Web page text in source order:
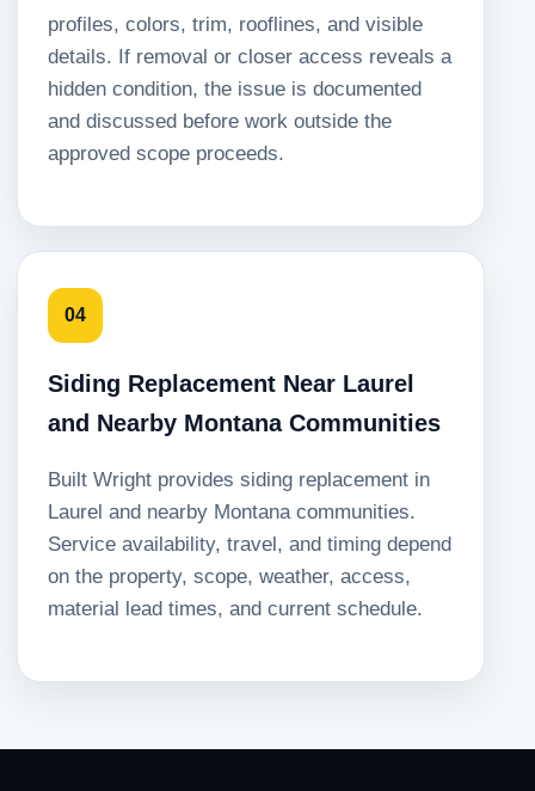
profiles, colors, trim, rooflines, and visible
details. If removal or closer access reveals a
hidden condition, the issue is documented
and discussed before work outside the
approved scope proceeds.
04
Siding Replacement Near Laurel
and Nearby Montana Communities
Built Wright provides siding replacement in
Laurel and nearby Montana communities.
Service availability, travel, and timing depend
on the property, scope, weather, access,
material lead times, and current schedule.